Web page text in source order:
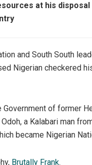
at his
and South South
Nigerian checkered
of former
a Kalabari man
became Nigerian
Brutally Frank.